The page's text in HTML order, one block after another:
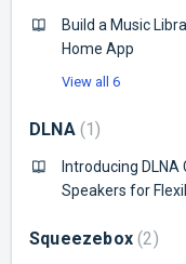
Build a Music
Home App
View all 6
DLNA 1
Introducing
Speakers for
Squeezebox 2